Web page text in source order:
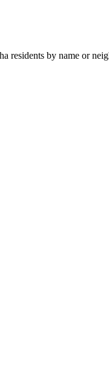
residents by name or